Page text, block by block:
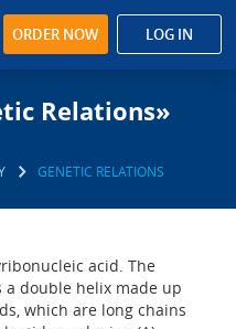
ORDER NOW LOG IN
Relations»
GENETIC RELATIONS
acid. The
double helix made up
which are long chains